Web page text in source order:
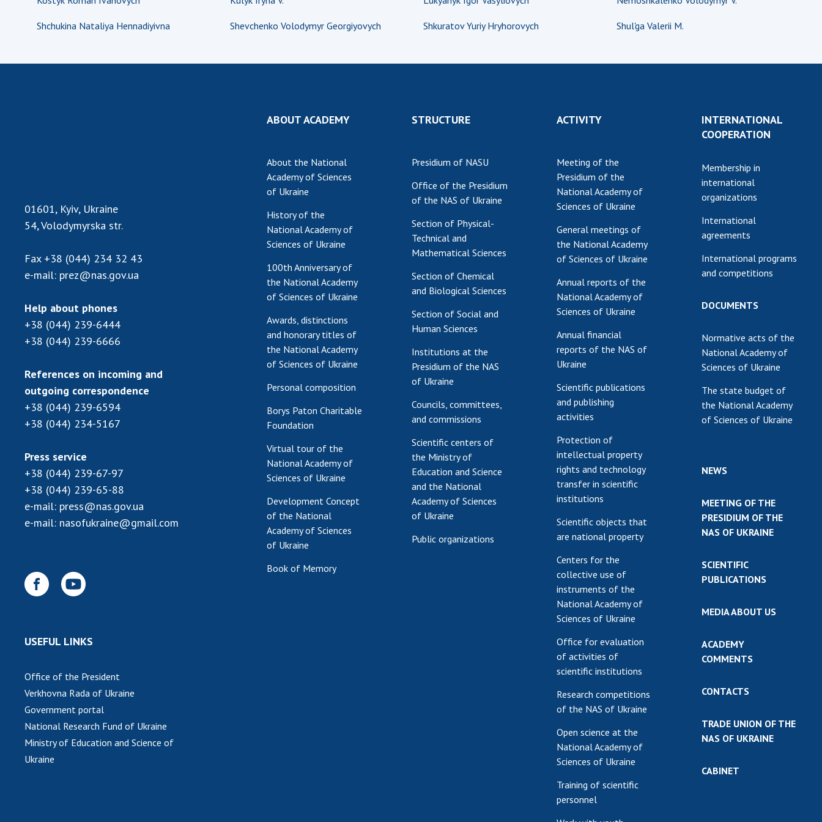
of the NAS of Ukraine
National Academy of
Work with youth
SCIENTIFIC
MEDIA ABOUT US
CONTACTS
THE NAS OF
UKRAINE
Shchukina Nataliya Hennadiyivna Shevchenko Volodymyr Georgiyovych Shkuratov Yuriy Hryhorovych Shul'ga Valerii M.
01601, Kyiv, Ukraine
54, Volodymyrska str.
Fax +38 (044) 234 32 43
e-mail: prez@nas.gov.ua
Help about phones
+38 (044) 239-6444
+38 (044) 239-6666
References on incoming and
outgoing correspondence
+38 (044) 239-6594
+38 (044) 234-5167
Press service
+38 (044) 239-67-97
+38 (044) 239-65-88
e-mail: press@nas.gov.ua
e-mail: nasofukraine@gmail.com
USEFUL LINKS
Office of the President
Verkhovna Rada of Ukraine
Government portal
National Research Fund of Ukraine
Ministry of Education and Science of
Ukraine
ABOUT ACADEMY
About the National
Academy of Sciences
of Ukraine
History of the
National Academy of
Sciences of Ukraine
100th Anniversary of
the National Academy
of Sciences of Ukraine
Awards, distinctions
and honorary titles of
the National Academy
of Sciences of Ukraine
Personal composition
Borys Paton Charitable
Foundation
Virtual tour of the
National Academy of
Sciences of Ukraine
Development Concept
of the National
Academy of Sciences
of Ukraine
Book of Memory
STRUCTURE
Presidium of NASU
Office of the Presidium
of the NAS of Ukraine
Section of Physical-
Technical and
Mathematical Sciences
Section of Chemical
and Biological Sciences
Section of Social and
Human Sciences
Institutions at the
Presidium of the NAS
of Ukraine
Councils, committees,
and commissions
Scientific centers of
the Ministry of
Education and Science
and the National
Academy of Sciences
of Ukraine
Public organizations
ACTIVITY
Meeting of the
Presidium of the
National Academy of
Sciences of Ukraine
General meetings of
the National Academy
of Sciences of Ukraine
Annual reports of the
National Academy of
Sciences of Ukraine
Annual financial
reports of the NAS of
Ukraine
Scientific publications
and publishing
activities
Protection of
intellectual property
rights and technology
transfer in scientific
institutions
Scientific objects that
are national property
Centers for the
collective use of
instruments of the
National Academy of
Sciences of Ukraine
Office for evaluation
of activities of
scientific institutions
Research competitions
of the NAS of Ukraine
Open science at the
National Academy of
Sciences of Ukraine
Training of scientific
personnel
INTERNATIONAL
COOPERATION
Membership in
international
organizations
International
agreements
International programs
and competitions
DOCUMENTS
Normative acts of the
National Academy of
Sciences of Ukraine
The state budget of
the National Academy
of Sciences of Ukraine
NEWS
MEETING OF THE
PRESIDIUM OF THE
NAS OF UKRAINE
SCIENTIFIC
PUBLICATIONS
MEDIA ABOUT US
ACADEMY
COMMENTS
CONTACTS
TRADE UNION OF THE
NAS OF UKRAINE
CABINET